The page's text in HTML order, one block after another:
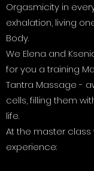
Orgasmicity in
exhalation, living
Body.
We Elena and
for you a training
Tantra Massage -
cells, filling them
life.
At the master class
experience: